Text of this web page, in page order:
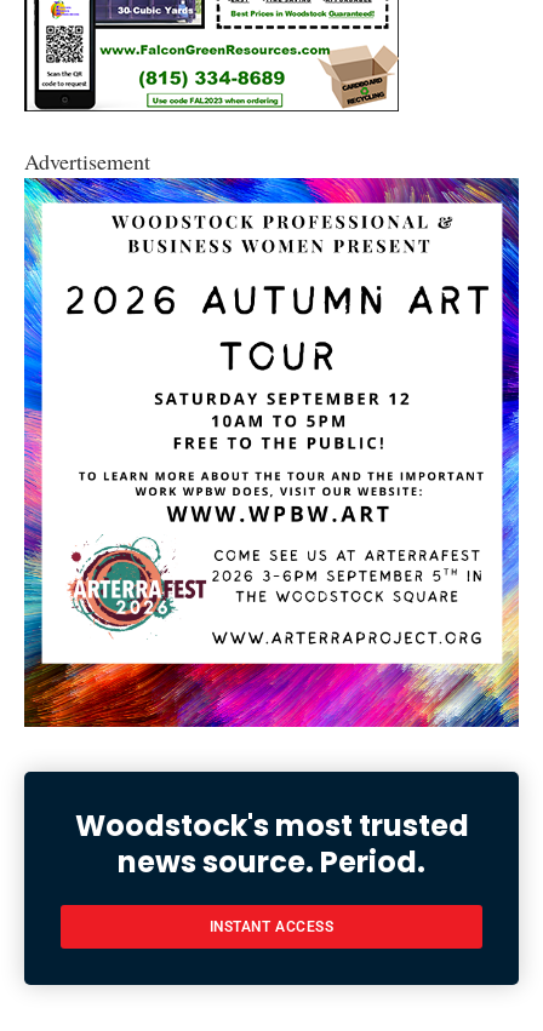
Advertisement
Woodstock's most trusted
news source. Period.
INSTANT ACCESS